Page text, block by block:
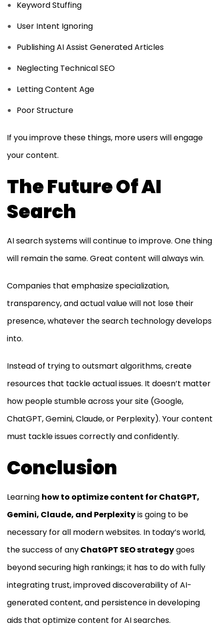
Keyword Stuffing
User Intent Ignoring
Publishing AI Assist Generated Articles
Neglecting Technical SEO
Letting Content Age
Poor Structure
If you improve these things, more users will engage
your content.
The Future Of AI
Search
AI search systems will continue to improve. One thing
will remain the same. Great content will always win.
Companies that emphasize specialization,
transparency, and actual value will not lose their
presence, whatever the search technology develops
into.
Instead of trying to outsmart algorithms, create
resources that tackle actual issues. It doesn’t matter
how people stumble across your site (Google,
ChatGPT, Gemini, Claude, or Perplexity). Your content
must tackle issues correctly and confidently.
Conclusion
Learning how to optimize content for ChatGPT,
Gemini, Claude, and Perplexityis going to be
necessary for all modern websites. In today’s world,
the success of anyChatGPT SEO strategygoes
beyond securing high rankings; it has to do with fully
integrating trust, improved discoverability of AI-
generated content, and persistence in developing
aids that optimize content for AI searches.